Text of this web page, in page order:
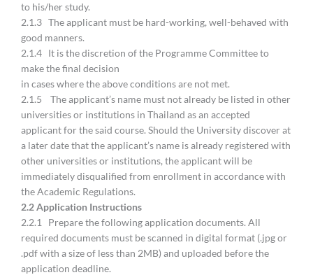
to his/her study.
2.1.3 The applicant must be hard-working, well-behaved with
good manners.
2.1.4 It is the discretion of the Programme Committee to
make the final decision
in cases where the above conditions are not met.
2.1.5 The applicant’s name must not already be listed in other
universities or institutions in Thailand as an accepted
applicant for the said course. Should the University discover at
a later date that the applicant’s name is already registered with
other universities or institutions, the applicant will be
immediately disqualified from enrollment in accordance with
the Academic Regulations.
2.2 Application Instructions
2.2.1 Prepare the following application documents. All
required documents must be scanned in digital format (.jpg or
.pdf with a size of less than 2MB) and uploaded before the
application deadline.